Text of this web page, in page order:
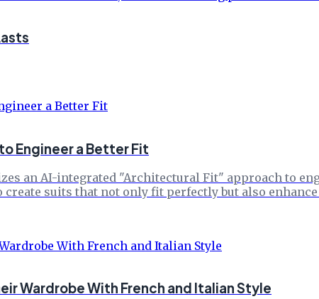
Engineer a Better Fit
an AI-integrated "Architectural Fit" approach to
suits that not only fit perfectly but also
Wardrobe With French and Italian Style